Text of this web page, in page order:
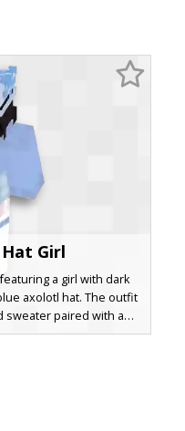
Girl
a girl with dark
axolotl hat. The outfit
sweater paired with a
This pastel aquatic